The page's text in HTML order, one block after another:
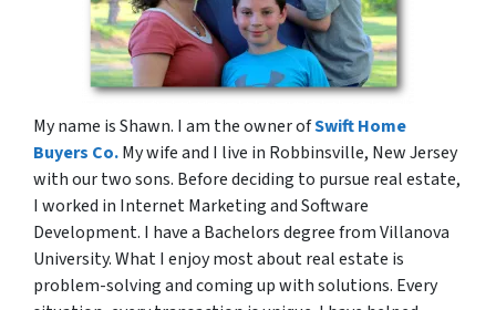
My name is Shawn. I am the owner ofSwift Home
Buyers Co.My wife and I live in Robbinsville, New Jersey
with our two sons. Before deciding to pursue real estate,
I worked in Internet Marketing and Software
Development. I have a Bachelors degree from Villanova
University. What I enjoy most about real estate is
problem-solving and coming up with solutions. Every